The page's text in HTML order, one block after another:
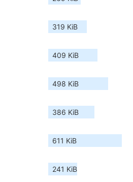
319 KiB
409 KiB
498 KiB
386 KiB
611 KiB
241 KiB